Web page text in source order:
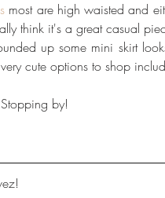
most are high waisted and
think it's a great casual
up some mini skirt
cute options to shop
by!